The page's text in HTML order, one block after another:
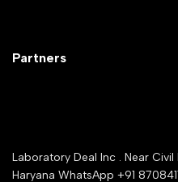
All Collections
Service Shop
Partners
Industry Buying Best Top
Laboratory Deal Inc . Near
Haryana WhatsApp +91